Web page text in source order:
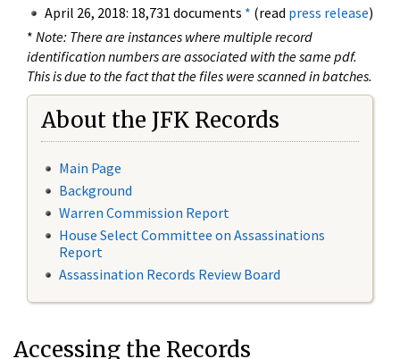
April 26, 2018: 18,731 documents * (read press release)
* Note: There are instances where multiple record
identification numbers are associated with the same pdf.
This is due to the fact that the files were scanned in batches.
About the JFK Records
Main Page
Background
Warren Commission Report
House Select Committee on Assassinations
Report
Assassination Records Review Board
Accessing the Records